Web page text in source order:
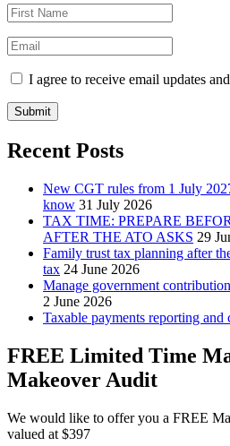
I agree to receive email updates
Submit
Recent Posts
New CGT rules from 1 July
know 31 July 2026
TAX TIME: PREPARE
AFTER THE ATO ASKS 29
Family trust tax planning after
tax 24 June 2026
Manage government
2 June 2026
Taxable payments reporting and
FREE Limited Time
Makeover Audit
We would like to offer you a FREE
valued at $397